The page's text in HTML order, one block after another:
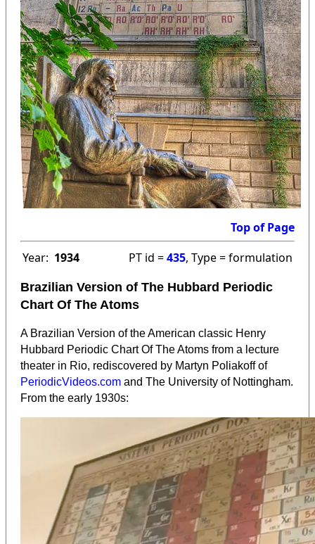
Top of Page
Year: 1934 PT id =435, Type = formulation
Brazilian Version of The Hubbard Periodic
Chart Of The Atoms
A Brazilian Version of the American classic Henry
Hubbard Periodic Chart Of The Atoms from a lecture
theater in Rio, rediscovered by Martyn Poliakoff of
PeriodicVideos.com and The University of Nottingham.
From the early 1930s: